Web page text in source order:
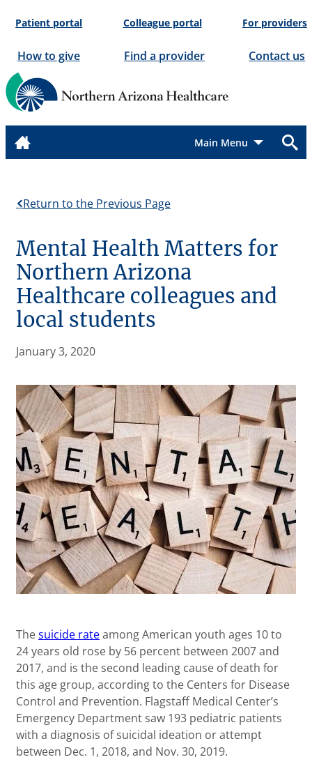
toPatient portal Colleague portal For providers
How to give Find a provider Contact us
Menu
Return to the Previous Page
Mental Health Matters for
Northern Arizona
Healthcare colleagues and
local students
January 3, 2020
Thesuicide rateamong American youth ages 10 to
24 years old rose by 56 percent between 2007 and
2017, and is the second leading cause of death for
this age group, according to the Centers for Disease
Control and Prevention. Flagstaff Medical Center’s
Emergency Department saw 193 pediatric patients
with a diagnosis of suicidal ideation or attempt
between Dec. 1, 2018, and Nov. 30, 2019.